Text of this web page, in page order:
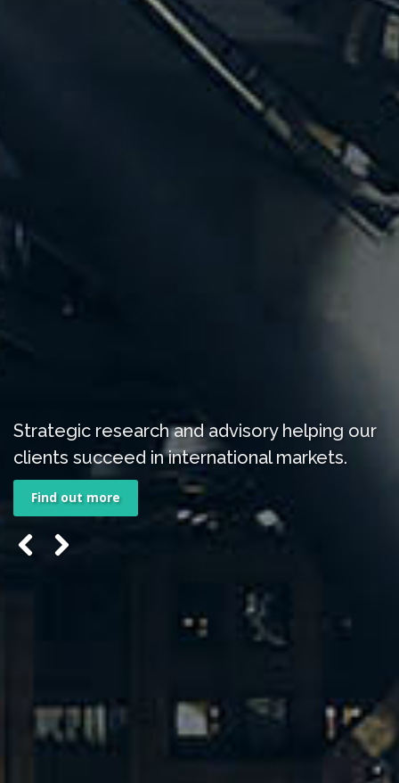
Strategic research and advisory helping our
clients succeed in international markets.
Find out more